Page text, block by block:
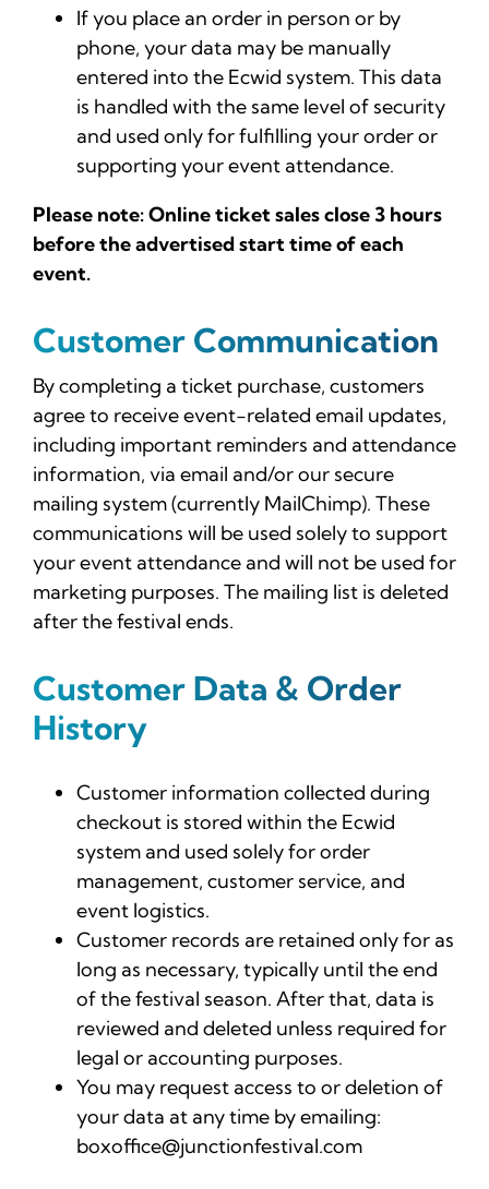
If you place an order in person or by
phone, your data may be manually
entered into the Ecwid system. This data
is handled with the same level of security
and used only for fulfilling your order or
supporting your event attendance.
Please note: Online ticket sales close 3 hours
before the advertised start time of each
event.
Customer Communication
By completing a ticket purchase, customers
agree to receive event-related email updates,
including important reminders and attendance
information, via email and/or our secure
mailing system (currently MailChimp). These
communications will be used solely to support
your event attendance and will not be used for
marketing purposes. The mailing list is deleted
after the festival ends.
Customer Data & Order
History
Customer information collected during
checkout is stored within the Ecwid
system and used solely for order
management, customer service, and
event logistics.
Customer records are retained only for as
long as necessary, typically until the end
of the festival season. After that, data is
reviewed and deleted unless required for
legal or accounting purposes.
You may request access to or deletion of
your data at any time by emailing:
boxoffice@junctionfestival.com